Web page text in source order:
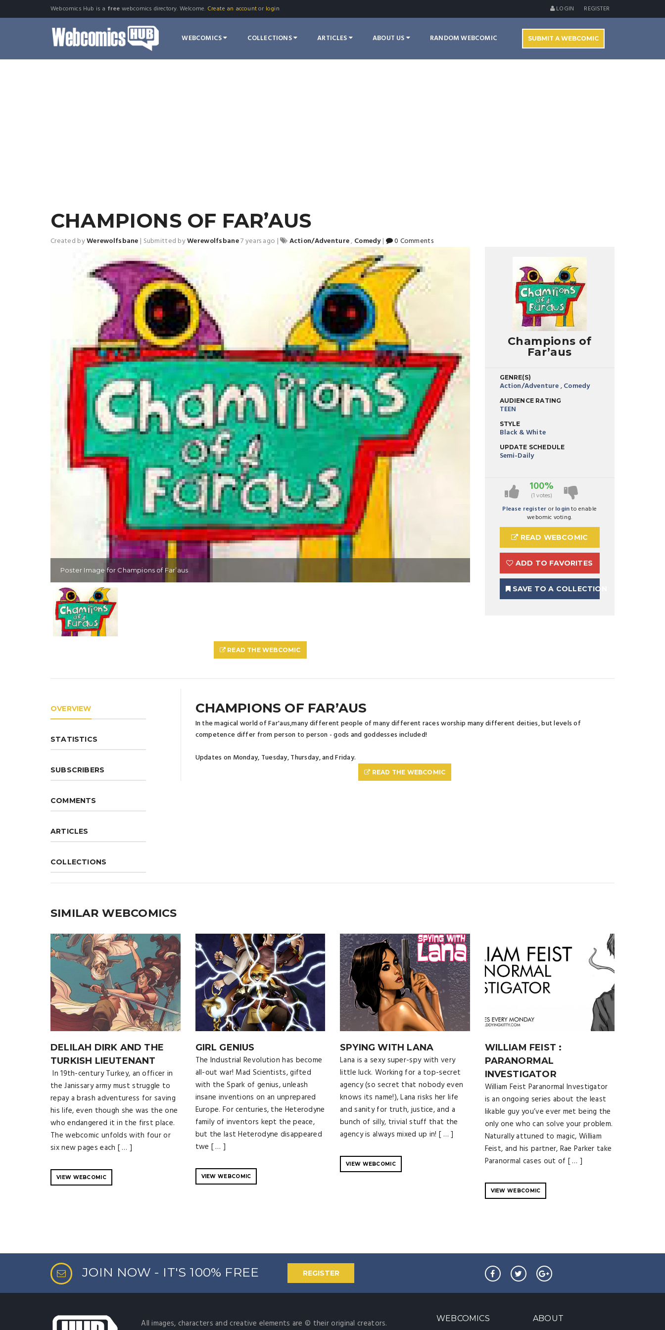
Webcomics Hub is a free webcomics directory. Welcome. Create an accountor login LOGIN REGISTER
WEBCOMICS COLLECTIONS ARTICLES ABOUT US RANDOM WEBCOMIC SUBMIT A WEBCOMIC
CHAMPIONS OF FAR’AUS
Created byWerewolfsbane | Submitted byWerewolfsbane7 years ago | Action/Adventure, Comedy| 0 Comments
Poster Image for Champions of Far’aus
READ THE WEBCOMIC
Champions of
Far’aus
GENRE(S)
Action/Adventure,Comedy
AUDIENCE RATING
TEEN
STYLE
Black & White
UPDATE SCHEDULE
Semi-Daily
100%
(1 votes)
Please register or loginto enable
webomic voting.
READ WEBCOMIC
ADD TO FAVORITES
SAVE TO A COLLECTION
OVERVIEW
STATISTICS
SUBSCRIBERS
COMMENTS
ARTICLES
COLLECTIONS
CHAMPIONS OF FAR’AUS
In the magical world of Far'aus,many different people of many different races worship many different deities, but levels of
competence differ from person to person - gods and goddesses included!
Updates on Monday, Tuesday, Thursday, and Friday.
READ THE WEBCOMIC
SIMILAR WEBCOMICS
DELILAH DIRK AND THE
TURKISH LIEUTENANT
In 19th-century Turkey, an officer in
the Janissary army must struggle to
repay a brash adventuress for saving
his life, even though she was the one
who endangered it in the first place.
The webcomic unfolds with four or
six new pages each [ … ]
VIEW WEBCOMIC
GIRL GENIUS
The Industrial Revolution has become
all-out war! Mad Scientists, gifted
with the Spark of genius, unleash
insane inventions on an unprepared
Europe. For centuries, the Heterodyne
family of inventors kept the peace,
but the last Heterodyne disappeared
twe [ … ]
VIEW WEBCOMIC
SPYING WITH LANA
Lana is a sexy super-spy with very
little luck. Working for a top-secret
agency (so secret that nobody even
knows its name!), Lana risks her life
and sanity for truth, justice, and a
bunch of silly, trivial stuff that the
agency is always mixed up in! [ … ]
VIEW WEBCOMIC
WILLIAM FEIST :
PARANORMAL
INVESTIGATOR
William Feist Paranormal Investigator
is an ongoing series about the least
likable guy you’ve ever met being the
only one who can solve your problem.
Naturally attuned to magic, William
Feist, and his partner, Rae Parker take
Paranormal cases out of [ … ]
VIEW WEBCOMIC
JOIN NOW - IT'S 100% FREE REGISTER
All images, characters and creative elements are © their original creators. WEBCOMICS ABOUT